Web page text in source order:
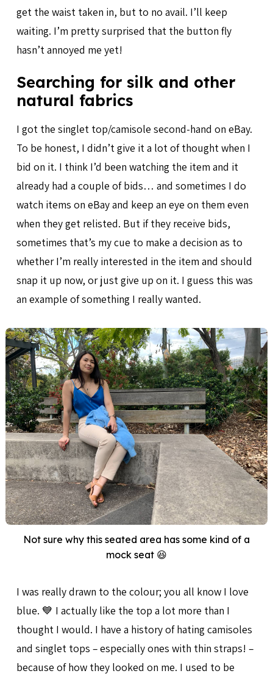
get the waist taken in, but to no avail. I’ll keep
waiting. I’m pretty surprised that the button fly
hasn’t annoyed me yet!
Searching for silk and other
natural fabrics
I got the singlet top/camisole second-hand on eBay.
To be honest, I didn’t give it a lot of thought when I
bid on it. I think I’d been watching the item and it
already had a couple of bids… and sometimes I do
watch items on eBay and keep an eye on them even
when they get relisted. But if they receive bids,
sometimes that’s my cue to make a decision as to
whether I’m really interested in the item and should
snap it up now, or just give up on it. I guess this was
an example of something I really wanted.
Not sure why this seated area has some kind of a
mock seat 😆
I was really drawn to the colour; you all know I love
blue. 💙 I actually like the top a lot more than I
thought I would. I have a history of hating camisoles
and singlet tops – especially ones with thin straps! –
because of how they looked on me. I used to be